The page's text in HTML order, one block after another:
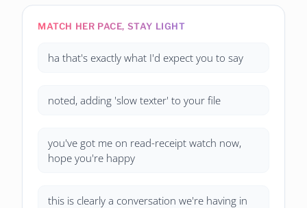
MATCH HER PACE, STAY LIGHT
ha that's exactly what I'd expect you to say
noted, adding 'slow texter' to your file
you've got me on read-receipt watch now,
hope you're happy
this is clearly a conversation we're having in